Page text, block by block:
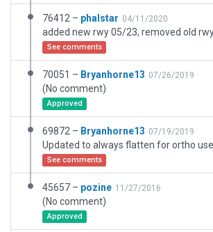
76412 – phalstar 04/11/2020
See comments
70051 – Bryanhorne13 07/26/2019
(No comment)
Approved
69872 – Bryanhorne13 07/19/2019
See comments
45657 – pozine 11/27/2016
(No comment)
Approved